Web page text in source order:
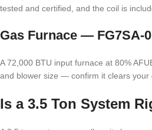
tested and certified, and the coil is
Gas Furnace — FG7SA-
A 72,000 BTU input furnace at 80%
and blower size — confirm it clears your
Is a 3.5 Ton System